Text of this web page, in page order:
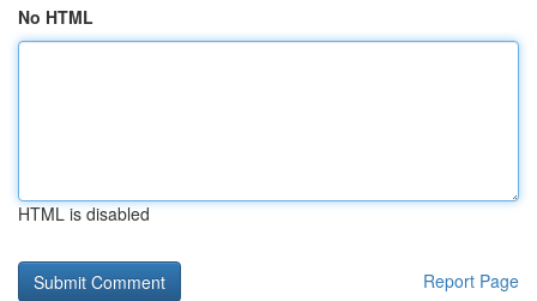
No HTML
HTML is disabled
Report Page